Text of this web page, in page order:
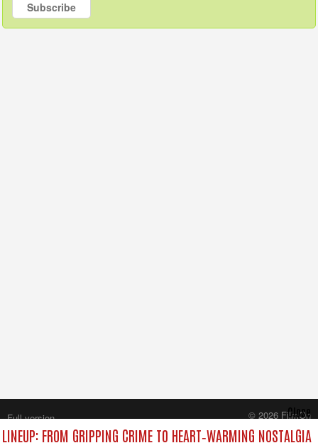
Subscribe
FROM GRIPPING CRIME TO HEART‑WARMING NOSTALGIA
Close
Full version
© 2026 FilmOn
Content Systems Plc.